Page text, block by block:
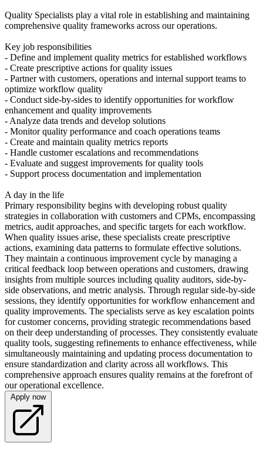
Quality Specialists play a vital role in establishing and maintaining
comprehensive quality frameworks across our operations.
Key job responsibilities
- Define and implement quality metrics for established workflows
- Create prescriptive actions for quality issues
- Partner with customers, operations and internal support teams to
optimize workflow quality
- Conduct side-by-sides to identify opportunities for workflow
enhancement and quality improvements
- Analyze data trends and develop solutions
- Monitor quality performance and coach operations teams
- Create and maintain quality metrics reports
- Handle customer escalations and recommendations
- Evaluate and suggest improvements for quality tools
- Support process documentation and implementation
A day in the life
Primary responsibility begins with developing robust quality
strategies in collaboration with customers and CPMs, encompassing
metrics, audit approaches, and specific targets for each workflow.
When quality issues arise, these specialists create prescriptive
actions, examining data patterns to formulate effective solutions.
They maintain a continuous improvement cycle by managing a
critical feedback loop between operations and customers, drawing
insights from multiple sources including quality auditors, side-by-
side observations, and metric analysis. Through regular side-by-side
sessions, they identify opportunities for workflow enhancement and
quality improvements. The specialists serve as key escalation points
for customer concerns, providing strategic recommendations based
on their deep understanding of processes. They consistently evaluate
quality tools, suggesting refinements to enhance effectiveness, while
simultaneously maintaining and updating process documentation to
ensure standardization and clarity across all workflows. This
comprehensive approach ensures quality remains at the forefront of
our operational excellence.
Apply now